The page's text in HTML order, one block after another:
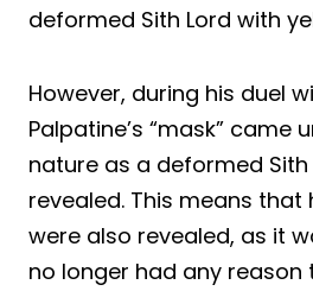
deformed Sith Lord with
However, during his duel
Palpatine’s “mask” came
nature as a deformed Sith
revealed. This means that
were also revealed, as it
no longer had any reason